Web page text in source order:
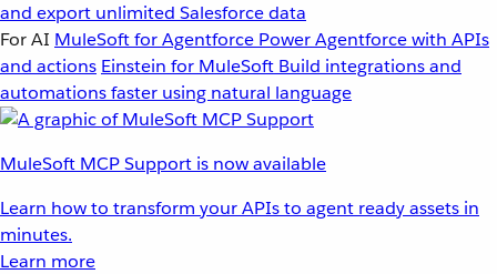
and export unlimited Salesforce data
For AI MuleSoft for Agentforce Power Agentforce with APIs
and actions Einstein for MuleSoft Build integrations and
automations faster using natural language
MuleSoft MCP Support is now available
Learn how to transform your APIs to agent ready assets in
minutes.
Learn more